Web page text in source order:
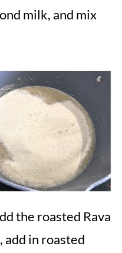
milk, and mix
the roasted Rava
add in roasted